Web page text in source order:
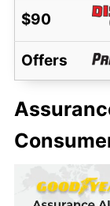
$90
Offers